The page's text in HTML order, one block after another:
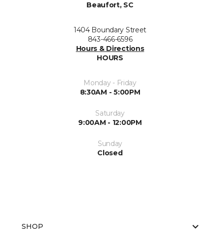
Beaufort, SC
1404 Boundary Street
843-466-6596
Hours & Directions
HOURS
Monday - Friday
8:30AM - 5:00PM
Saturday
9:00AM - 12:00PM
Sunday
Closed
SHOP